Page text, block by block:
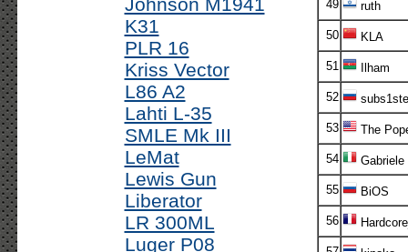
K31
PLR 16
Kriss Vector
L86 A2
Lahti L-35
SMLE Mk III
LeMat
Lewis Gun
Liberator
LR 300ML
Luger P08
49 ruth
50 KLA
51 Ilham
52
53 The
54 Gabriele
55 BiOS
56